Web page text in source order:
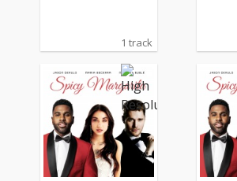
1 track